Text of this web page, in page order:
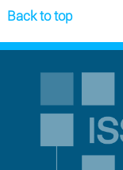
Back to top